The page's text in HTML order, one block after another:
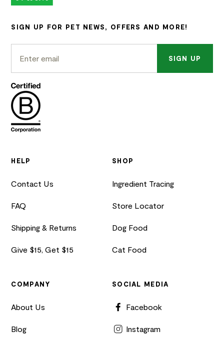
HELP
Contact Us
FAQ
Shipping & Returns
Give $15, Get $15
SHOP
Ingredient Tracing
Store Locator
Dog Food
Cat Food
COMPANY
About Us
Blog
SOCIAL MEDIA
Facebook
Instagram
SIGN UP FOR PET NEWS, OFFERS AND MORE!
SIGN UP